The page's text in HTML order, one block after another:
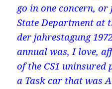
go in one concern, or
State Department at
der jahrestagung
annual was, I love,
of the CS1
a Task car that was